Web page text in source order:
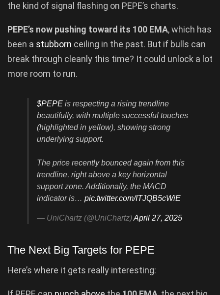
the kind of signal flashing on PEPE’s charts.
PEPE’s now pushing toward its 100 EMA, which has
been a stubborn ceiling in the past. But if bulls can
break through cleanly this time? It could unlock a lot
more room to run.
$PEPE is respecting a rising trendline
beautifully, with multiple successful touches
(highlighted in yellow), showing strong
underlying support.
The price recently bounced again from this
trendline, right above a key horizontal
support zone. Additionally, the MACD
indicator is… pic.twitter.com/ITJQB5cWiE
— UniChartz (@UniChartz)April 27, 2025
The Next Big Targets for PEPE
Here’s where it gets really interesting: